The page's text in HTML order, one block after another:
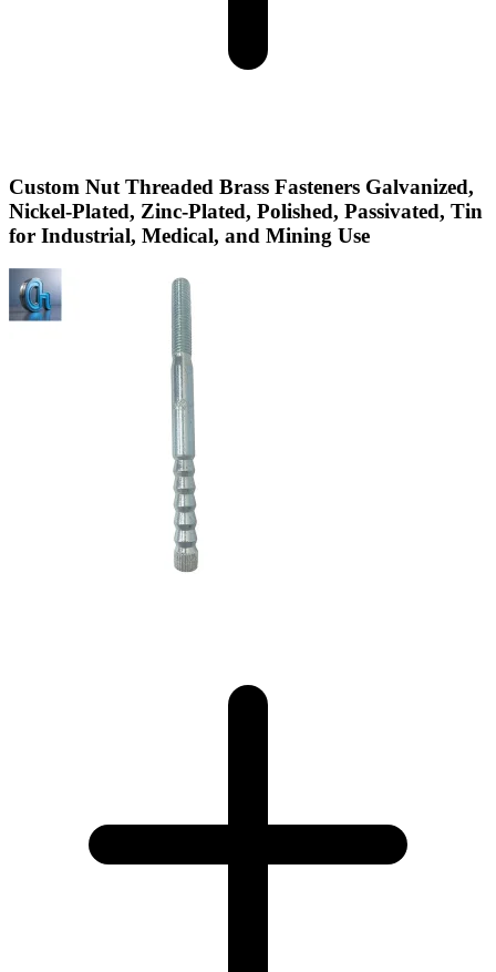
Custom Nut Threaded Brass Fasteners Galvanized,
Nickel-Plated, Zinc-Plated, Polished, Passivated, Tin
for Industrial, Medical, and Mining Use